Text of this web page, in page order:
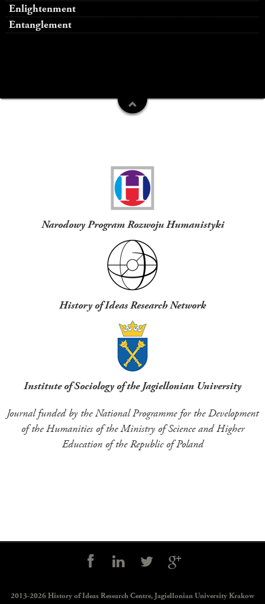
Enlightenment
Entanglement
Narodowy Program Rozwoju Humanistyki
History of Ideas Research Network
Institute of Sociology of the Jagiellonian University
Journal funded by the National Programme for the Development
of the Humanities of the Ministry of Science and Higher
Education of the Republic of Poland
2013-2026 History of Ideas Research Centre,Jagiellonian University Krakow